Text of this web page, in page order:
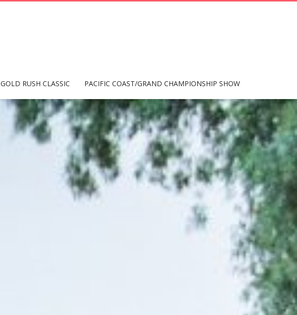
GOLD RUSH CLASSIC PACIFIC COAST/GRAND CHAMPIONSHIP SHOW